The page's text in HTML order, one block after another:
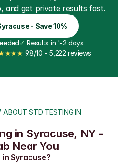
and get private results fast.
- Save 10%
✓ Results in 1-2 days
9.8/10 - 5,222 reviews
ABOUT STD TESTING IN
in Syracuse, NY -
Near You
in Syracuse?